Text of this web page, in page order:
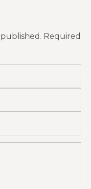
Required